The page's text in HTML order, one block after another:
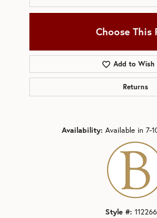
Choose This
Add to Wish
Returns
Availability: Available in 7-
Style #: